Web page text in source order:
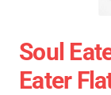
Soul
Eater